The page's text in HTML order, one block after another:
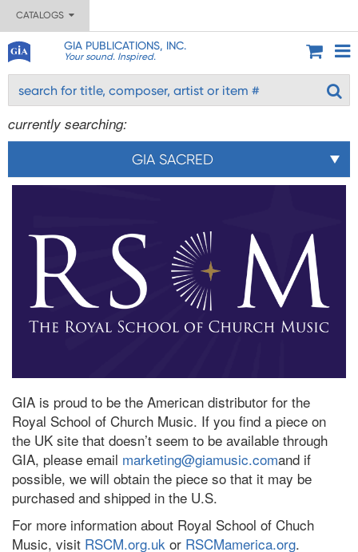
CATALOGS
GIA PUBLICATIONS, INC.
Your sound. Inspired.
currently searching:
GIA SACRED
GIA is proud to be the American distributor for the
Royal School of Church Music. If you find a piece on
the UK site that doesn’t seem to be available through
GIA, please email marketing@giamusic.comand if
possible, we will obtain the piece so that it may be
purchased and shipped in the U.S.
For more information about Royal School of Chuch
Music, visit RSCM.org.uk or RSCMamerica.org.